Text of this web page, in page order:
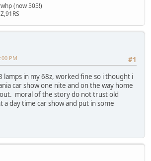
(now 505!)
#1
PM
lamps in my 68z, worked fine so i thought i
car show one nite and on the way home
moral of the story do not trust old
a day time car show and put in some